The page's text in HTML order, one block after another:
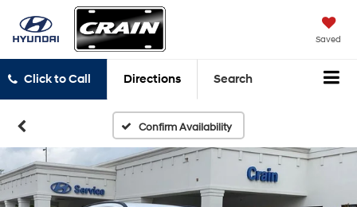
Saved
Click to Call Directions Search
Confirm Availability